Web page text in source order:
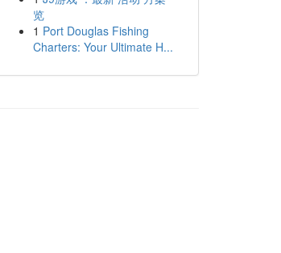
览
1 Port Douglas Fishing
Charters: Your Ultimate H...